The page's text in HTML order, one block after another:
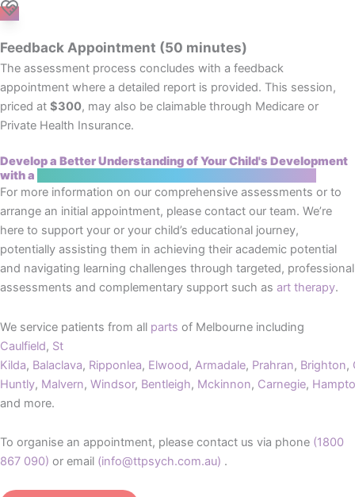
Feedback Appointment (50 minutes)
The assessment process concludes with a feedback
appointment where a detailed report is provided. This session,
priced at $300, may also be claimable through Medicare or
Private Health Insurance.
Develop a Better Understanding of Your Child's Development
with a
For more information on our comprehensive assessments or to
arrange an initial appointment, please contact our team. We’re
here to support your or your child’s educational journey,
potentially assisting them in achieving their academic potential
and navigating learning challenges through targeted, professional
assessments and complementary support such as art therapy.
We service patients from all parts of Melbourne including
Caulfield, St
Kilda, Balaclava, Ripponlea, Elwood, Armadale, Prahran, Brighton,
Huntly, Malvern, Windsor, Bentleigh, Mckinnon, Carnegie,
and more.
To organise an appointment, please contact us via phone (1800
867 090) or email (info@ttpsych.com.au) .